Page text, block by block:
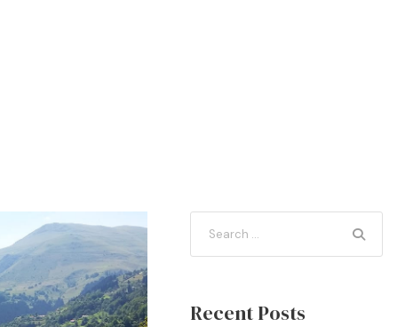
Recent Posts